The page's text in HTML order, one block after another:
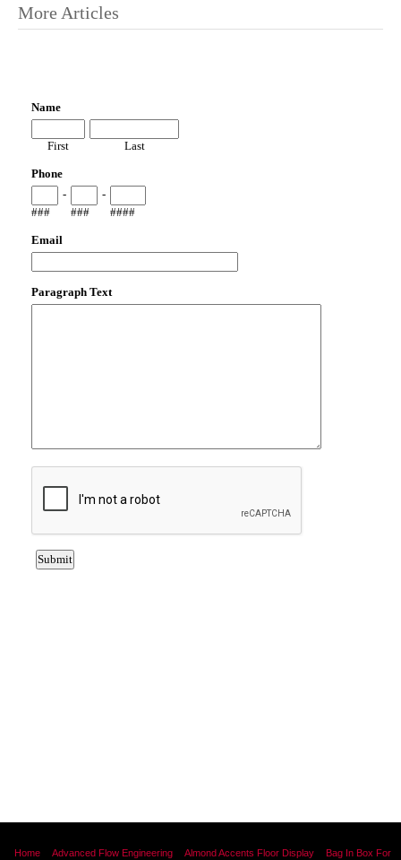
Post
More Articles
Home Advanced Flow Engineering Almond Accents Floor Display
Bag In Box For